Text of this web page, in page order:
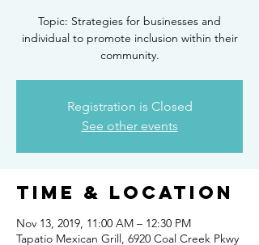
Topic: Strategies for businesses and
individual to promote inclusion within their
community.
Registration is Closed
See other events
Time & Location
Nov 13, 2019, 11:00 AM – 12:30 PM
Tapatio Mexican Grill, 6920 Coal Creek Pkwy